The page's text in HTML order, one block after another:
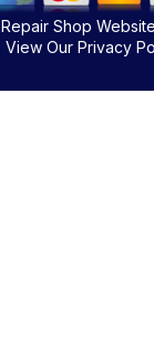
Repair Shop
View Our Privacy